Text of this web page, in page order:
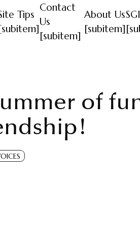
Tips
Contact
Us
[subitem]
About Us
[subitem]
of